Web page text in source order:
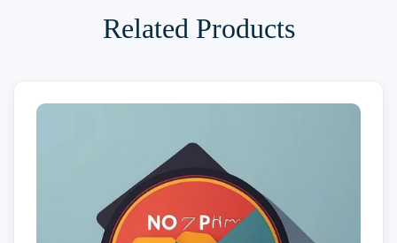
Related Products